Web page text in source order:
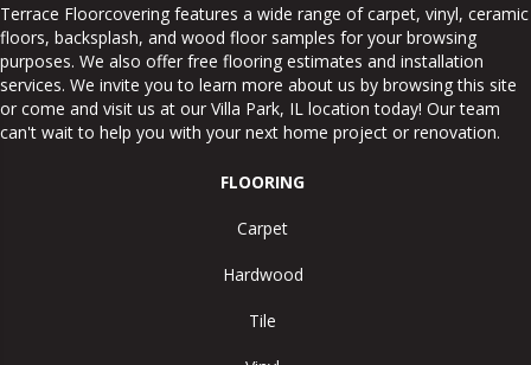
Terrace Floorcovering features a wide range of carpet, vinyl, ceramic
floors, backsplash, and wood floor samples for your browsing
purposes. We also offer free flooring estimates and installation
services. We invite you to learn more about us by browsing this site
or come and visit us at our Villa Park, IL location today! Our team
can't wait to help you with your next home project or renovation.
FLOORING
Carpet
Hardwood
Tile